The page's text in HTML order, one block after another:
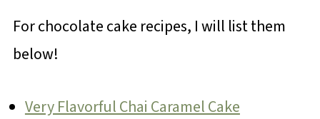
For chocolate cake recipes, I will list them
below!
Very Flavorful Chai Caramel Cake